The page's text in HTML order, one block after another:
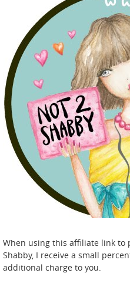
When using this affiliate link to
Shabby, I receive a small
additional charge to you.